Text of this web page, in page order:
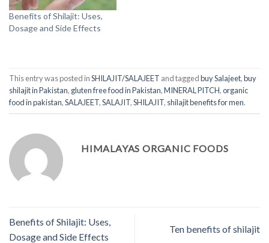
Benefits of Shilajit: Uses,
Dosage and Side Effects
This entry was posted inSHILAJIT/SALAJEET and taggedbuy Salajeet,buy
shilajit in Pakistan, gluten free food in Pakistan,MINERAL PITCH,organic
food in pakistan,SALAJEET,SALAJIT,SHILAJIT, shilajit benefits for men.
HIMALAYAS ORGANIC FOODS
Benefits of Shilajit: Uses,
Dosage and Side Effects
Ten benefits of shilajit